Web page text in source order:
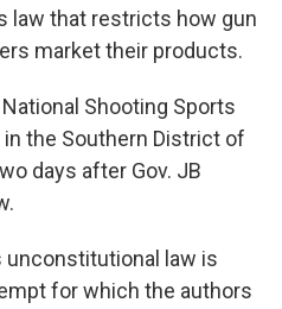
law that restricts how gun
market their products.
Shooting Sports
the Southern District of
days after Gov. JB
unconstitutional law is
for which the authors